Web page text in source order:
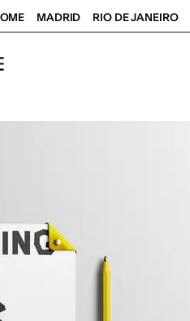
MADRID RIO DE JANEIRO